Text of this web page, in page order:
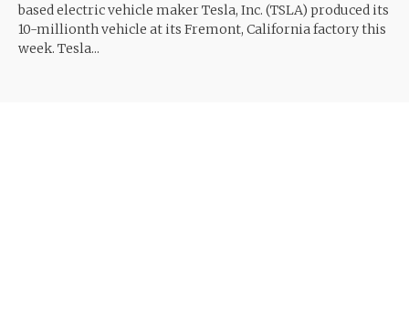
based electric vehicle maker Tesla, Inc. (TSLA) produced its
10-millionth vehicle at its Fremont, California factory this
week. Tesla...